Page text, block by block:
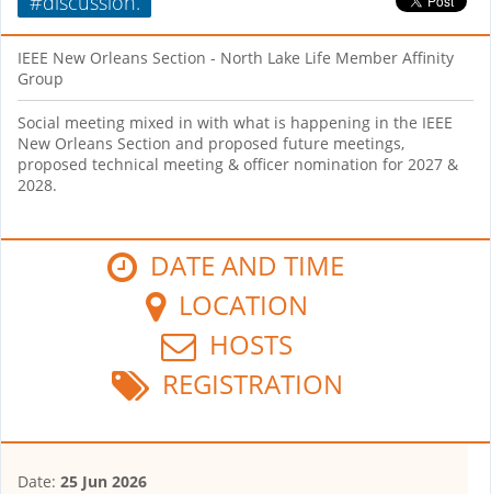
IEEE New Orleans Section - North Lake Life Member Affinity
Group
Social meeting mixed in with what is happening in the IEEE
New Orleans Section and proposed future meetings,
proposed technical meeting & officer nomination for 2027 &
2028.
DATE AND TIME
LOCATION
HOSTS
REGISTRATION
Date: 25 Jun 2026